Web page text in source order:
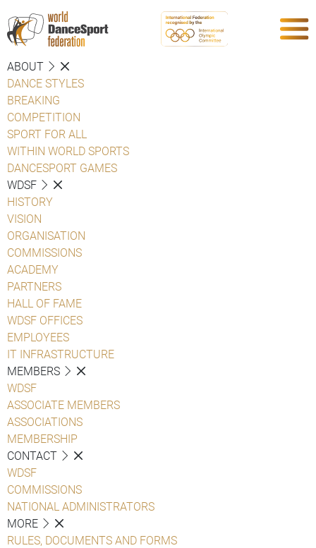
ABOUT
DANCE STYLES
BREAKING
COMPETITION
SPORT FOR ALL
WITHIN WORLD SPORTS
DANCESPORT GAMES
WDSF
HISTORY
VISION
ORGANISATION
COMMISSIONS
ACADEMY
PARTNERS
HALL OF FAME
WDSF OFFICES
EMPLOYEES
IT INFRASTRUCTURE
MEMBERS
WDSF
ASSOCIATE MEMBERS
ASSOCIATIONS
MEMBERSHIP
CONTACT
WDSF
COMMISSIONS
NATIONAL ADMINISTRATORS
MORE
RULES, DOCUMENTS AND FORMS